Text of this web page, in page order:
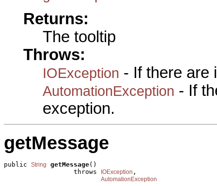
Returns:
The tooltip
Throws:
IOException - If there are
AutomationException - If
exception.
getMessage
public String getMessage()
                  throws
IOException ,
AutomationException